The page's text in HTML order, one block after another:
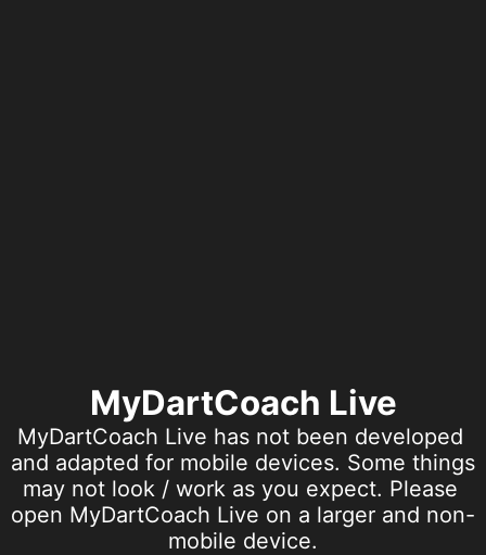
MyDartCoach Live
MyDartCoach Live has not been developed
and adapted for mobile devices. Some things
may not look / work as you expect. Please
open MyDartCoach Live on a larger and non-
mobile device.